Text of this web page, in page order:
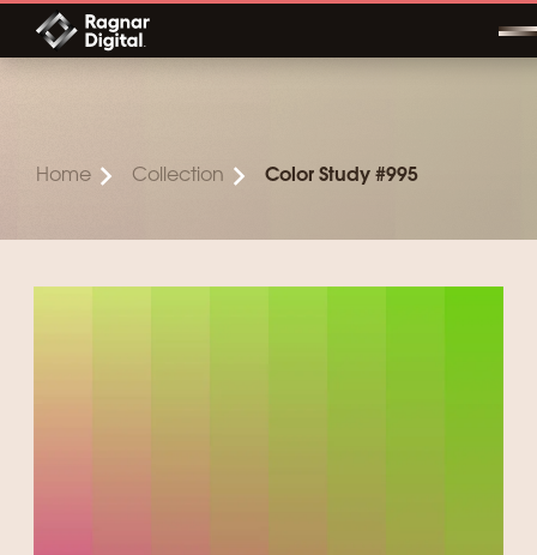
Skip
content
Home Collection Color Study #995